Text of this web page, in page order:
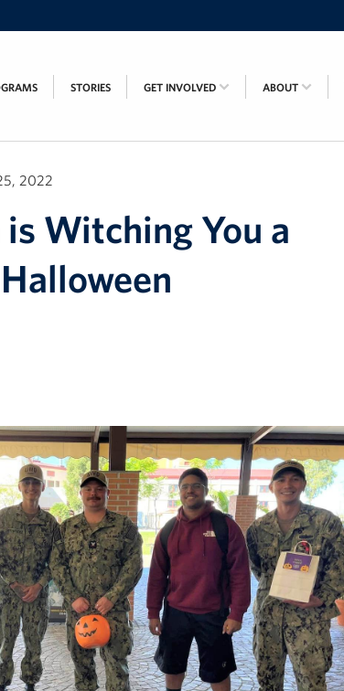
STORIES GET INVOLVED ABOUT
2022
Witching You a